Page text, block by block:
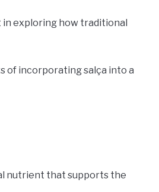
exploring how traditional
of incorporating salça into a
nutrient that supports the